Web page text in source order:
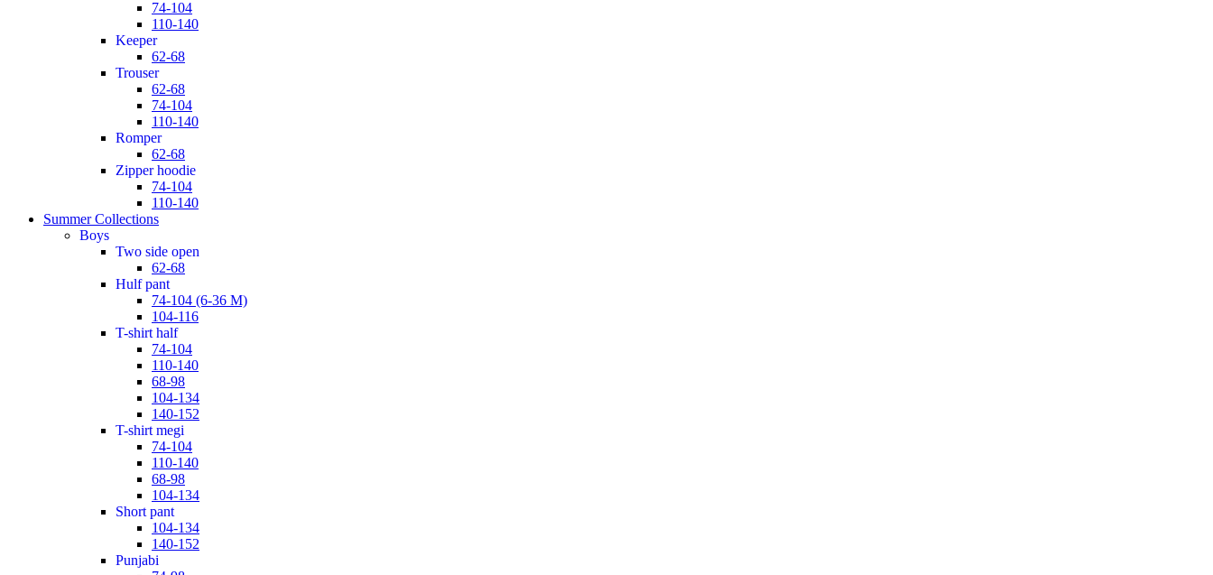
74-104
110-140
keeper
62-68
trouser
62-68
74-104
110-140
romper
62-68
zipper hoodie
74-104
110-140
Summer Collections
boys
two side open
62-68
hulf pant
74-104 (6-36 M)
104-116
t-shirt half
74-104
110-140
68-98
104-134
140-152
t-shirt megi
74-104
110-140
68-98
104-134
short pant
104-134
140-152
punjabi